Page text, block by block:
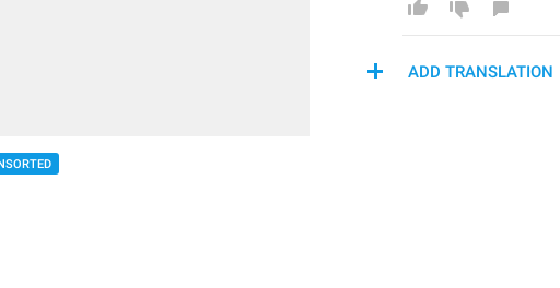
ADD TRANSLATION